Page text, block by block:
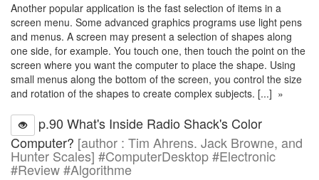
Another popular application is the fast selection of items in a
screen menu. Some advanced graphics programs use light pens
and menus. A screen may present a selection of shapes along
one side, for example. You touch one, then touch the point on the
screen where you want the computer to place the shape. Using
small menus along the bottom of the screen, you control the size
and rotation of the shapes to create complex subjects. [...] »
p.90 What's Inside Radio Shack's Color
Computer? [author : Tim Ahrens. Jack Browne, and
Hunter Scales] #ComputerDesktop #Electronic
#Review #Algorithme